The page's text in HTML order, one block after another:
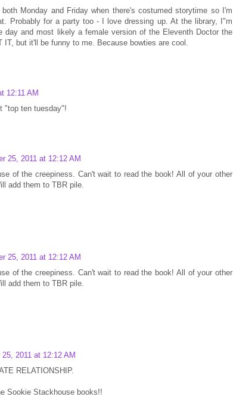
Monday and Friday when there's costumed storytime so I'm
Probably for a party too - I love dressing up. At the library, I"m
day and most likely a female version of the Eleventh Doctor the
IT, but it'll be funny to me. Because bowties are cool.
12:11 AM
"top ten tuesday"!
25, 2011 at 12:12 AM
of the creepiness. Can't wait to read the book! All of your other
add them to TBR pile.
25, 2011 at 12:12 AM
of the creepiness. Can't wait to read the book! All of your other
add them to TBR pile.
2011 at 12:12 AM
RELATIONSHIP.
Sookie Stackhouse books!!